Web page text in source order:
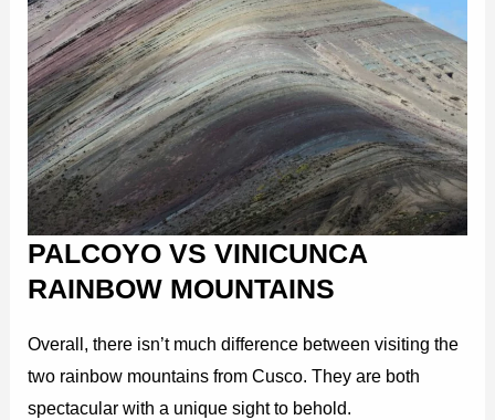
PALCOYO VS VINICUNCA
RAINBOW MOUNTAINS
Overall, there isn’t much difference between visiting the
two rainbow mountains from Cusco. They are both
spectacular with a unique sight to behold.